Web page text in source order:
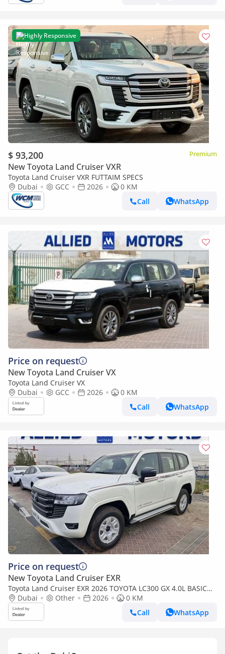
Highly Responsive
$ 93,200 Premium
New Toyota Land Cruiser VXR
Toyota Land Cruiser VXR FUTTAIM SPECS
Dubai
GCC 2026
0 KM
Call
WhatsApp
Price on request
New Toyota Land Cruiser VX
Toyota Land Cruiser VX
Dubai
GCC 2026
0 KM
Call
WhatsApp
Price on request
New Toyota Land Cruiser EXR
Toyota Land Cruiser EXR 2026 TOYOTA LC300 GX 4.0L BASIC
BRAND NEW 0KM
Dubai Other 2026
0 KM
Call
WhatsApp